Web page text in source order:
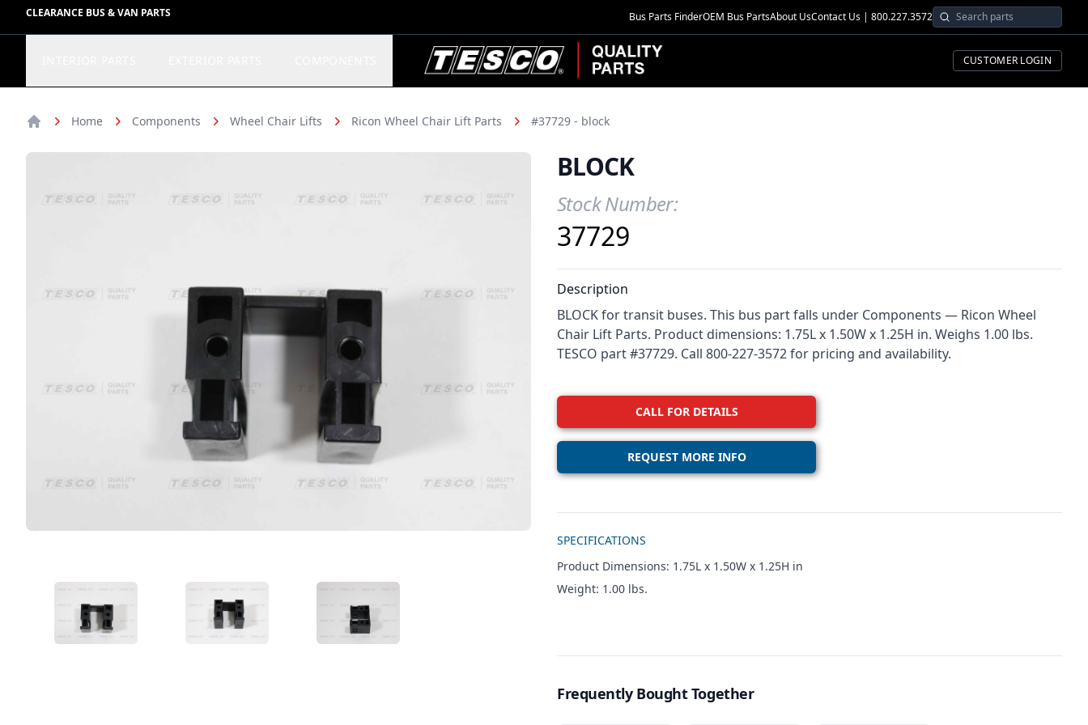
CLEARANCE BUS & VAN PARTS Bus Parts FinderOEM Bus PartsAbout UsContact Us | 800.227.3572
TESCO Quality Parts
CUSTOMER LOGIN
Home Components Wheel Chair Lifts Ricon Wheel Chair Lift Parts #37729 - block
VIEW IMAGE 1 VIEW IMAGE 2 VIEW IMAGE 3
BLOCK
Product Information
Stock Number:
37729
Description
BLOCK for transit buses. This bus part falls under Components — Ricon Wheel
Chair Lift Parts. Product dimensions: 1.75L x 1.50W x 1.25H in. Weighs 1.00 lbs.
TESCO part #37729. Call 800-227-3572 for pricing and availability.
CALL FOR DETAILS
REQUEST MORE INFO
SPECIFICATIONS
Product Dimensions: 1.75L x 1.50W x 1.25H in
Weight: 1.00 lbs.
Frequently Bought Together